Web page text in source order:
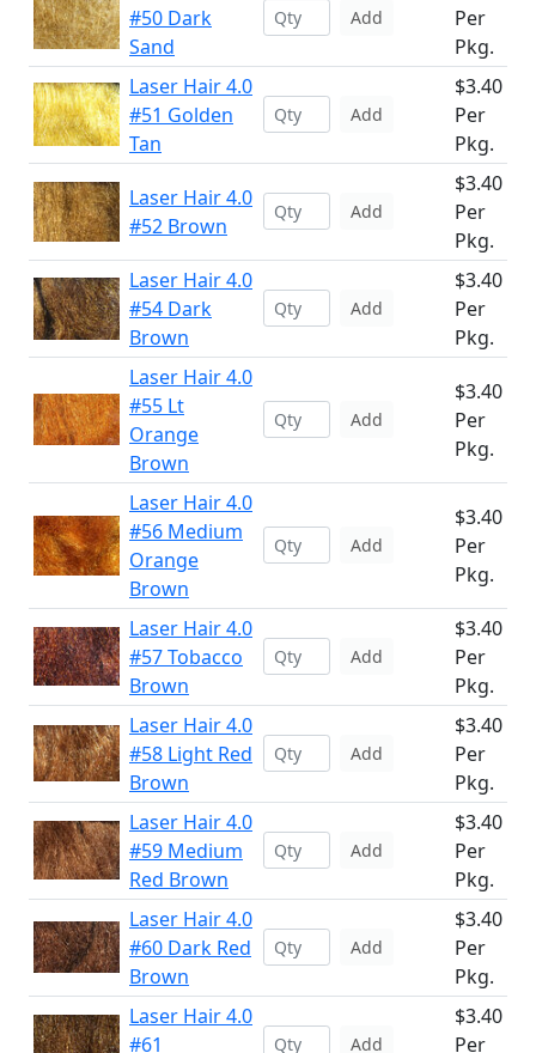
#50 Dark
Sand
Add
Per
Pkg.
Laser Hair 4.0
#51 Golden
Tan
Add
$3.40
Per
Pkg.
Laser Hair 4.0
#52 Brown
Add
$3.40
Per
Pkg.
Laser Hair 4.0
#54 Dark
Brown
Add
$3.40
Per
Pkg.
Laser Hair 4.0
#55 Lt
Orange
Brown
Add
$3.40
Per
Pkg.
Laser Hair 4.0
#56 Medium
Orange
Brown
Add
$3.40
Per
Pkg.
Laser Hair 4.0
#57 Tobacco
Brown
Add
$3.40
Per
Pkg.
Laser Hair 4.0
#58 Light Red
Brown
Add
$3.40
Per
Pkg.
Laser Hair 4.0
#59 Medium
Red Brown
Add
$3.40
Per
Pkg.
Laser Hair 4.0
#60 Dark Red
Brown
Add
$3.40
Per
Pkg.
Laser Hair 4.0
#61
Add
$3.40
Per